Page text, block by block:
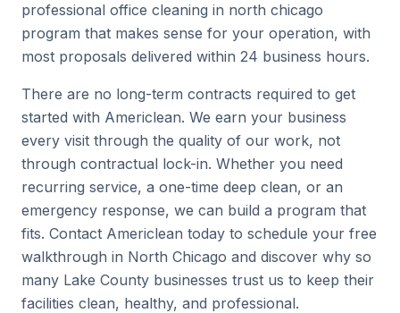
professional office cleaning in north chicago
program that makes sense for your operation, with
most proposals delivered within 24 business hours.
There are no long-term contracts required to get
started with Americlean. We earn your business
every visit through the quality of our work, not
through contractual lock-in. Whether you need
recurring service, a one-time deep clean, or an
emergency response, we can build a program that
fits. Contact Americlean today to schedule your free
walkthrough in North Chicago and discover why so
many Lake County businesses trust us to keep their
facilities clean, healthy, and professional.